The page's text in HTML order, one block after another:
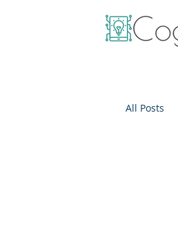
All Posts